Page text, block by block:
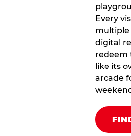
Every
multiple
digital
redeem
like its
arcade